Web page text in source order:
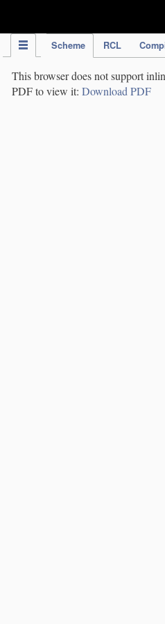
Scheme RCL
This browser does not support
PDF to view it: Download PDF